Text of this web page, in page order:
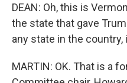
DEAN: Oh, this is
the state that gave
any state in the country,
MARTIN: OK. That is a